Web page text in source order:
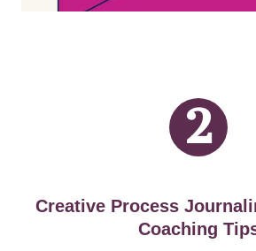
2
Creative Process
Coaching